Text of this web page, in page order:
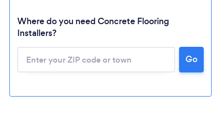
Where do you need Concrete Flooring
Installers?
Go